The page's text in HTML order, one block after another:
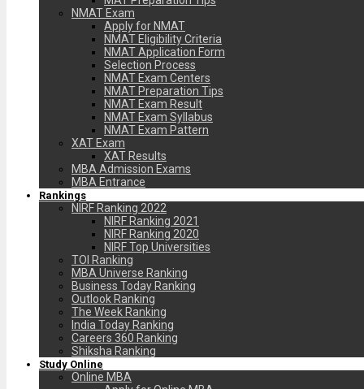
NMAT Exam
Apply for NMAT
NMAT Eligibility Criteria
NMAT Application Form
Selection Process
NMAT Exam Centers
NMAT Preparation Tips
NMAT Exam Result
NMAT Exam Syllabus
NMAT Exam Pattern
XAT Exam
XAT Results
MBA Admission Exams
MBA Entrance
Rankings
NIRF Ranking 2022
NIRF Ranking 2021
NIRF Ranking 2020
NIRF Top Universities
TOI Ranking
MBA Universe Ranking
Business Today Ranking
Outlook Ranking
The Week Ranking
India Today Ranking
Careers 360 Ranking
Shiksha Ranking
Study Online
Online MBA